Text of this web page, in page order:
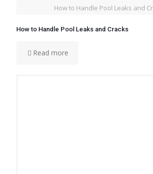
How to Handle Pool Leaks and
How to Handle Pool Leaks and Cracks
Read more